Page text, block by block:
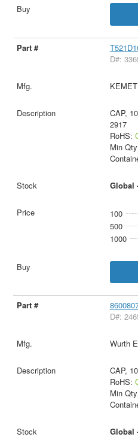
D#:
CAP,
2917
RoHS:
Min
Global
100
500
1000
D#:
Wurth
CAP,
RoHS:
Min
Global